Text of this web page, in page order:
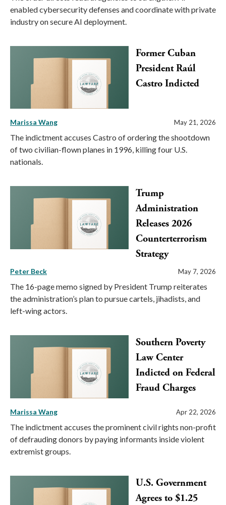
enabled cybersecurity defenses and coordinate with private
industry on secure AI deployment.
Former Cuban
President Raúl
Castro Indicted
Marissa Wang May 21, 2026
The indictment accuses Castro of ordering the shootdown
of two civilian-flown planes in 1996, killing four U.S.
nationals.
Trump
Administration
Releases 2026
Counterterrorism
Strategy
Peter Beck May 7, 2026
The 16-page memo signed by President Trump reiterates
the administration’s plan to pursue cartels, jihadists, and
left-wing actors.
Southern Poverty
Law Center
Indicted on Federal
Fraud Charges
Marissa Wang Apr 22, 2026
The indictment accuses the prominent civil rights non-profit
of defrauding donors by paying informants inside violent
extremist groups.
U.S. Government
Agrees to $1.25